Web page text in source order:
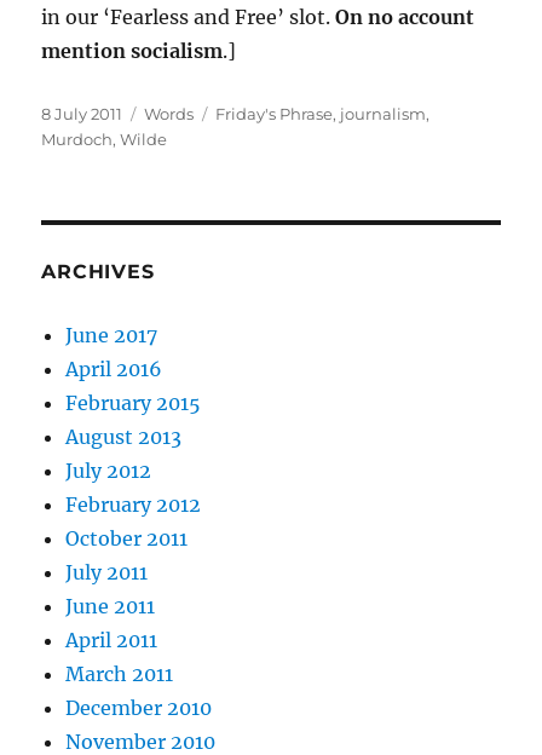
in our ‘Fearless and Free’ slot.On no account
mention socialism.]
Posted
on
8 July 2011 Categories
Words Tags
Friday's Phrase, journalism,
Murdoch,Wilde
ARCHIVES
June 2017
April 2016
February 2015
August 2013
July 2012
February 2012
October 2011
July 2011
June 2011
April 2011
March 2011
December 2010
November 2010